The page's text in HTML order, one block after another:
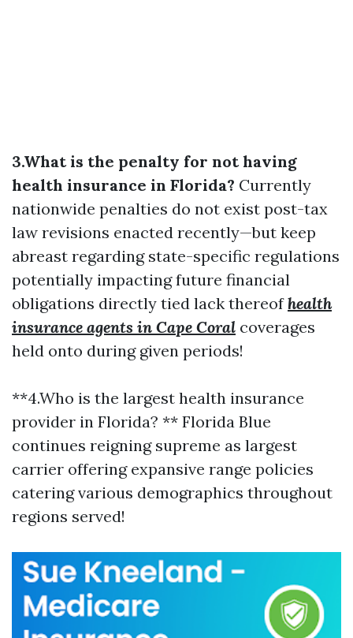
3.What is the penalty for not having
health insurance in Florida? Currently
nationwide penalties do not exist post-tax
law revisions enacted recently—but keep
abreast regarding state-specific regulations
potentially impacting future financial
obligations directly tied lack thereofhealth
insurance agents in Cape Coral coverages
held onto during given periods!
**4.Who is the largest health insurance
provider in Florida? ** Florida Blue
continues reigning supreme as largest
carrier offering expansive range policies
catering various demographics throughout
regions served!